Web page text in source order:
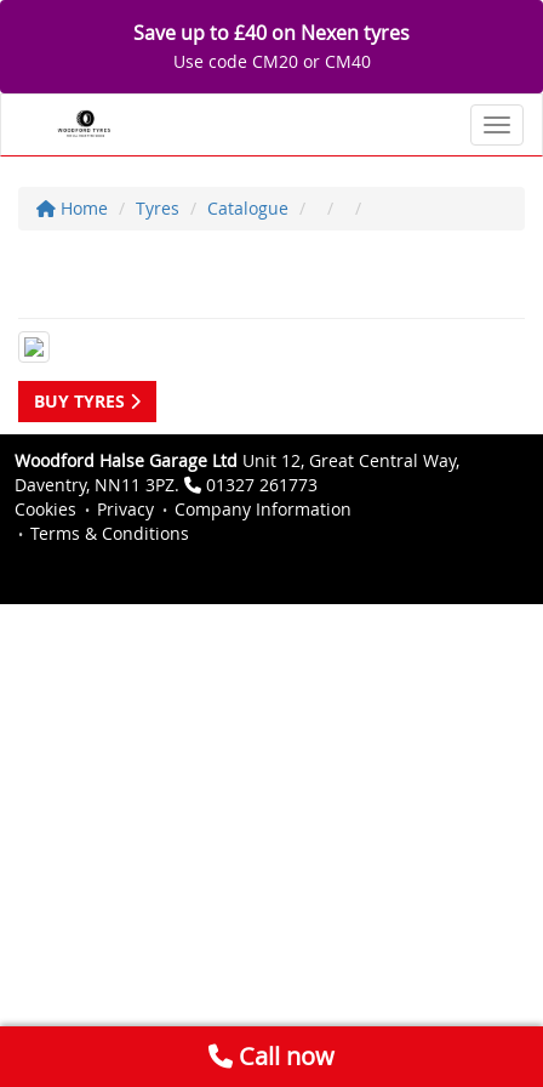
Save up to £40 on Nexen tyres
Use code CM20 or CM40
Home Tyres Catalogue
BUY TYRES
Woodford Halse Garage Ltd Unit 12, Great Central Way,
Daventry, NN11 3PZ.
01327 261773
Cookies
Privacy
Company Information
Terms & Conditions
Call now